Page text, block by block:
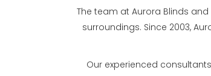
The team at Aurora Blinds
surroundings. Since 2003,
Our experienced